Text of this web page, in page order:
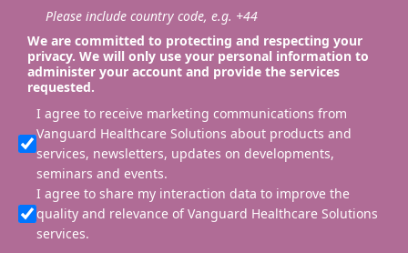
Please include country code, e.g. +44
We are committed to protecting and respecting your
privacy. We will only use your personal information to
administer your account and provide the services
requested.
I agree to receive marketing communications from
Vanguard Healthcare Solutions about products and
services, newsletters, updates on developments,
seminars and events.
I agree to share my interaction data to improve the
quality and relevance of Vanguard Healthcare Solutions
services.